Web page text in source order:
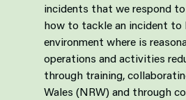
incidents that we respond
how to tackle an incident to
environment where is
operations and activities
through training,
Wales (NRW) and through